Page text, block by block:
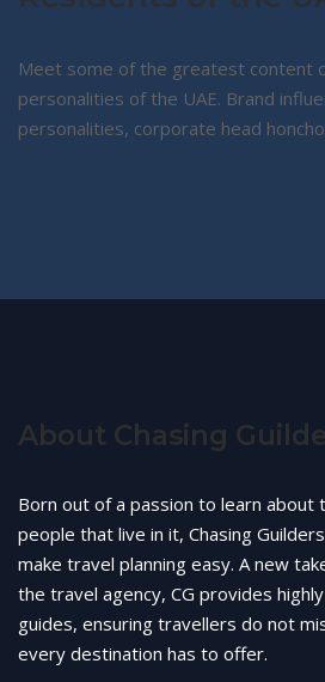
Meet some of the greatest content
personalities of the UAE. Brand
personalities, corporate head
About Chasing
Born out of a passion to learn about
people that live in it, Chasing
make travel planning easy. A new
the travel agency, CG provides
guides, ensuring travellers do not
every destination has to offer.